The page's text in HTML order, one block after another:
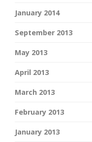
January 2014
September 2013
May 2013
April 2013
March 2013
February 2013
January 2013